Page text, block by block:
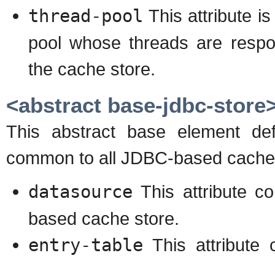
thread-pool This attribute
pool whose threads are
the cache store.
<abstract base-jdbc-
This abstract base element
common to all JDBC-based
datasource This attribute
based cache store.
entry-table This attribute